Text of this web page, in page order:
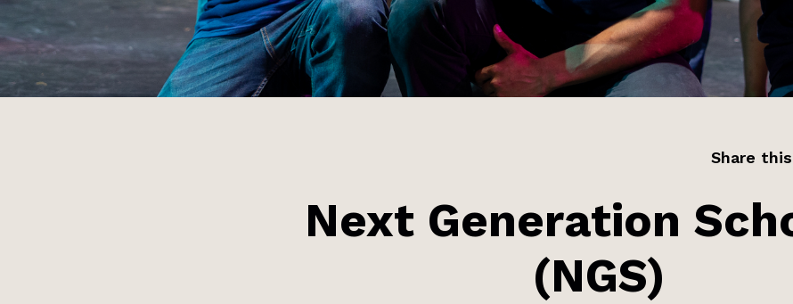
Share
Next Generation
(NGS)